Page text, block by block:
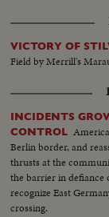
VICTORY OF
Field by Merrill's
INCIDENTS
CONTROL
Berlin border, and
thrusts at the
the barrier in defiance
recognize East
crossing.